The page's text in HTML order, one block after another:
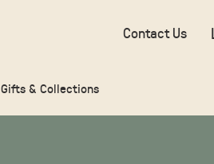
Gifts & Collections
Contact Us